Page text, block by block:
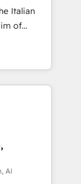
から、
用、デー
計・実装。
ぐDX×AI変
導。「設
した情報設
Italian
of
by
CRM
sales
and meet
AI